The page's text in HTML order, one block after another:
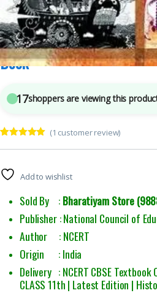
NCERT CBSE Textbook Of
History CLASS 11th |
Book
17shoppers are viewing this
out of 5
customer
rating
(1 customer review)
Add to wishlist
Sold By :Bharatiyam Store
Publisher : National Council of
Author : NCERT
Origin : India
Delivery : NCERT CBSE
CLASS 11th | Latest Edition |